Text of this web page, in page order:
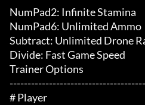
NumPad2: Infinite Stamina
NumPad6: Unlimited Ammo
Subtract: Unlimited Drone
Divide: Fast Game Speed
Trainer Options
# Player